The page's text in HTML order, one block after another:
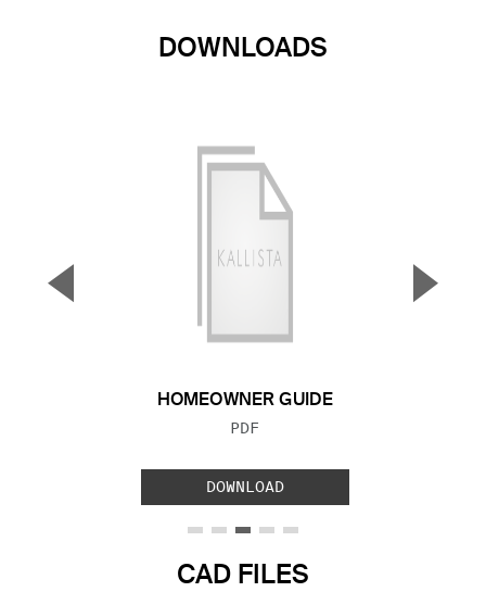
DOWNLOADS
HOMEOWNER GUIDE
FILE TYPE:
PDF
DOWNLOAD
▼ ▲
CAD FILES